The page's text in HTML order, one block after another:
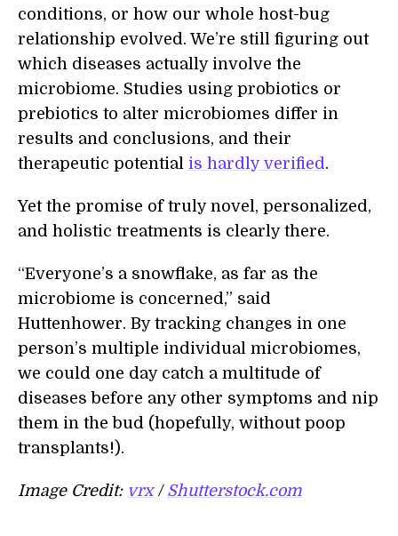
conditions, or how our whole host-bug
relationship evolved. We’re still figuring out
which diseases actually involve the
microbiome. Studies using probiotics or
prebiotics to alter microbiomes differ in
results and conclusions, and their
therapeutic potential is hardly verified.
Yet the promise of truly novel, personalized,
and holistic treatments is clearly there.
“Everyone’s a snowflake, as far as the
microbiome is concerned,” said
Huttenhower. By tracking changes in one
person’s multiple individual microbiomes,
we could one day catch a multitude of
diseases before any other symptoms and nip
them in the bud (hopefully, without poop
transplants!).
Image Credit: vrx/ Shutterstock.com